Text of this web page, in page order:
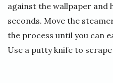
against the wallpaper and
seconds. Move the
the process until you can
Use a putty knife to